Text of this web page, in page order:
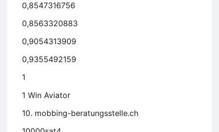
0,8547316756
0,8563320883
0,9054313909
0,9355492159
1
1 Win Aviator
10. mobbing-beratungsstelle.ch